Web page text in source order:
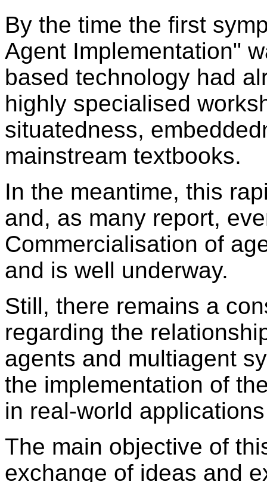
By the time the first
Agent Implementation"
based technology had
highly specialised
situatedness,
mainstream textbooks.
In the meantime, this
and, as many report,
Commercialisation of
and is well underway.
Still, there remains a
regarding the
agents and multiagent
the implementation of
in real-world
The main objective of
exchange of ideas and